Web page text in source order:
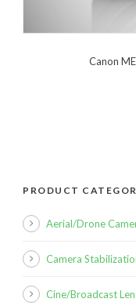
Canon
PRODUCT
Aerial/Drone
Camera
Cine/Broadcast